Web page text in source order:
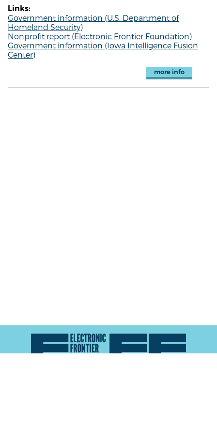
Links:
Government information (U.S. Department of
Homeland Security)
Nonprofit report (Electronic Frontier Foundation)
Government information (Iowa Intelligence Fusion
Center)
more info